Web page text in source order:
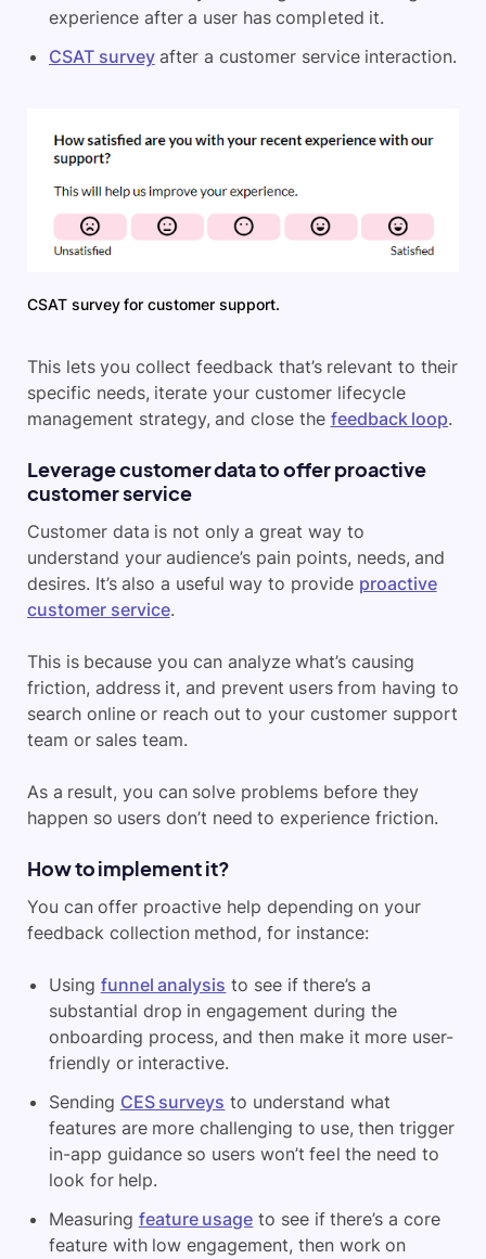
experience after a user has completed it.
CSAT surveyafter a customer service interaction.
CSAT survey for customer support.
This lets you collect feedback that’s relevant to their
specific needs, iterate your customer lifecycle
management strategy, and close the feedback loop.
Leverage customer data to offer proactive
customer service
Customer data is not only a great way to
understand your audience’s pain points, needs, and
desires. It’s also a useful way to provide proactive
customer service.
This is because you can analyze what’s causing
friction, address it, and prevent users from having to
search online or reach out to your customer support
team or sales team.
As a result, you can solve problems before they
happen so users don’t need to experience friction.
How to implement it?
You can offer proactive help depending on your
feedback collection method, for instance:
Using funnel analysis to see if there’s a
substantial drop in engagement during the
onboarding process, and then make it more user-
friendly or interactive.
Sending CES surveys to understand what
features are more challenging to use, then trigger
in-app guidance so users won’t feel the need to
look for help.
Measuring feature usage to see if there’s a core
feature with low engagement, then work on